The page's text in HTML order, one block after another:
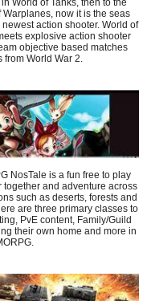
World of Tanks, then to the
now it is the seas
action shooter. World of
explosive action shooter
objective based matches
from World War 2.
NosTale is a fun free to play
together and adventure across
such as deserts, forests and
are three primary classes to
PvE content, Family/Guild
their own home and more in